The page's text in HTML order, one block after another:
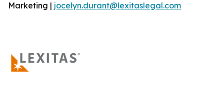
Marketing | jocelyn.durant@lexitaslegal.com